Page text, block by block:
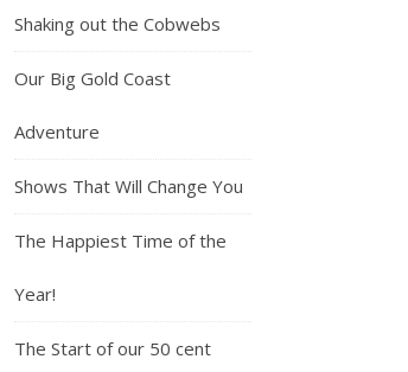
Shaking out the Cobwebs
Our Big Gold Coast
Adventure
Shows That Will Change You
The Happiest Time of the
Year!
The Start of our 50 cent